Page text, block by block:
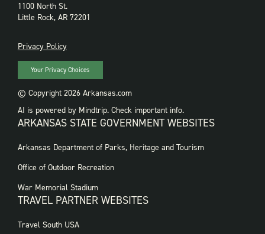
1100 North St.
Little Rock, AR 72201
PRIVACY
Privacy Policy
Your Privacy Choices
© Copyright 2026 Arkansas.com
AI is powered by Mindtrip. Check important info.
ARKANSAS STATE GOVERNMENT WEBSITES
FOOTER
WEBSITES
Arkansas Department of Parks, Heritage and Tourism
Office of Outdoor Recreation
War Memorial Stadium
TRAVEL PARTNER WEBSITES
FOOTER:
Travel South USA